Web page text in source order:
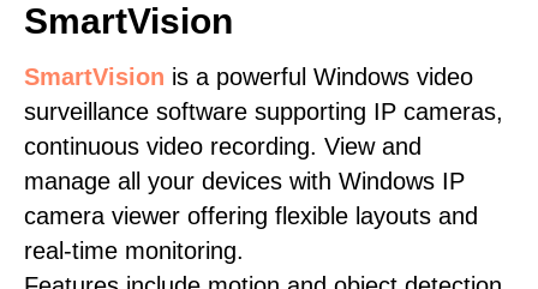
SmartVision
SmartVision is a powerful Windows video
surveillance software supporting IP cameras,
continuous video recording. View and
manage all your devices with Windows IP
camera viewer offering flexible layouts and
real-time monitoring.